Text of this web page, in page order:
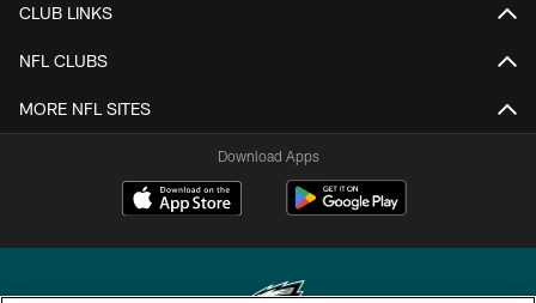
CLUB LINKS
NFL CLUBS
MORE NFL SITES
Download Apps